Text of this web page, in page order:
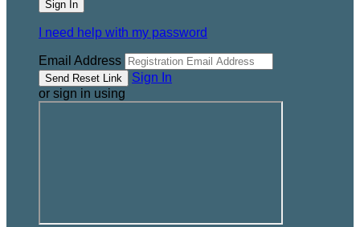
I need help with my password
Email Address
Sign In
or sign in using